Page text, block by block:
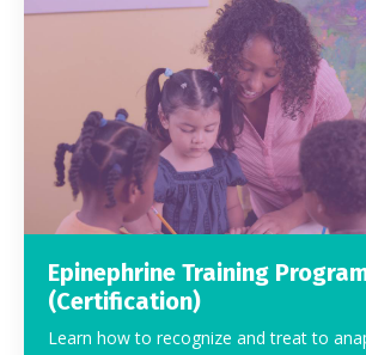
Epinephrine Training
(Certification)
Learn how to recognize and treat to